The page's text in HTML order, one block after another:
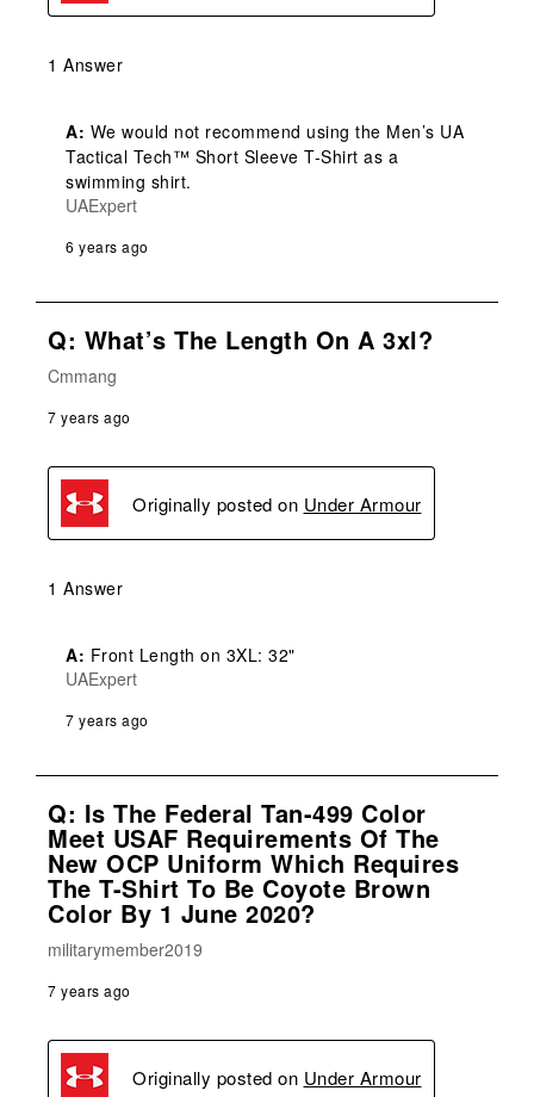
1 Answer
A: We would not recommend using the Men’s UA
Tactical Tech™ Short Sleeve T-Shirt as a
swimming shirt.
UAExpert
6 years ago
Q: What’s The Length On A 3xl?
Cmmang
7 years ago
Originally posted on Under Armour
1 Answer
A: Front Length on 3XL: 32"
UAExpert
7 years ago
Q: Is The Federal Tan-499 Color
Meet USAF Requirements Of The
New OCP Uniform Which Requires
The T-Shirt To Be Coyote Brown
Color By 1 June 2020?
militarymember2019
7 years ago
Originally posted on Under Armour